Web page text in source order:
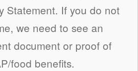
Statement. If you do not
we need to see an
document or proof of
food benefits.